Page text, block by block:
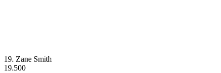
19. Zane Smith
19.500